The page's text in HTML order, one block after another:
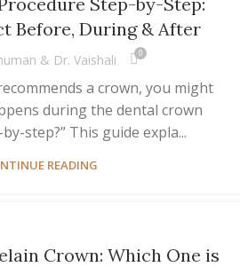
Before, During & After
& Dr. Vaishali 0
a crown, you might
during the dental crown
step?” This guide expla...
READING
Crown: Which One is